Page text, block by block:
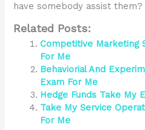
have somebody assist them?
Related Posts:
Competitive Marketing
For Me
Behaviorial And
Exam For Me
Hedge Funds Take My
Take My Service
For Me